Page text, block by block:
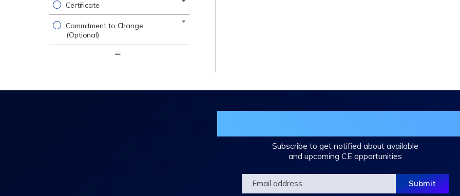
Certificate
Commitment to Change
(Optional)
Subscribe to get notified about available
and upcoming CE opportunities